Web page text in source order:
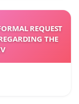
REQUEST
THE